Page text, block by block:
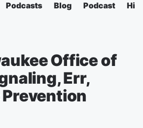
Podcasts Blog Podcast
Office of
Err,